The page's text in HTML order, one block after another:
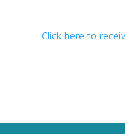
Click here to